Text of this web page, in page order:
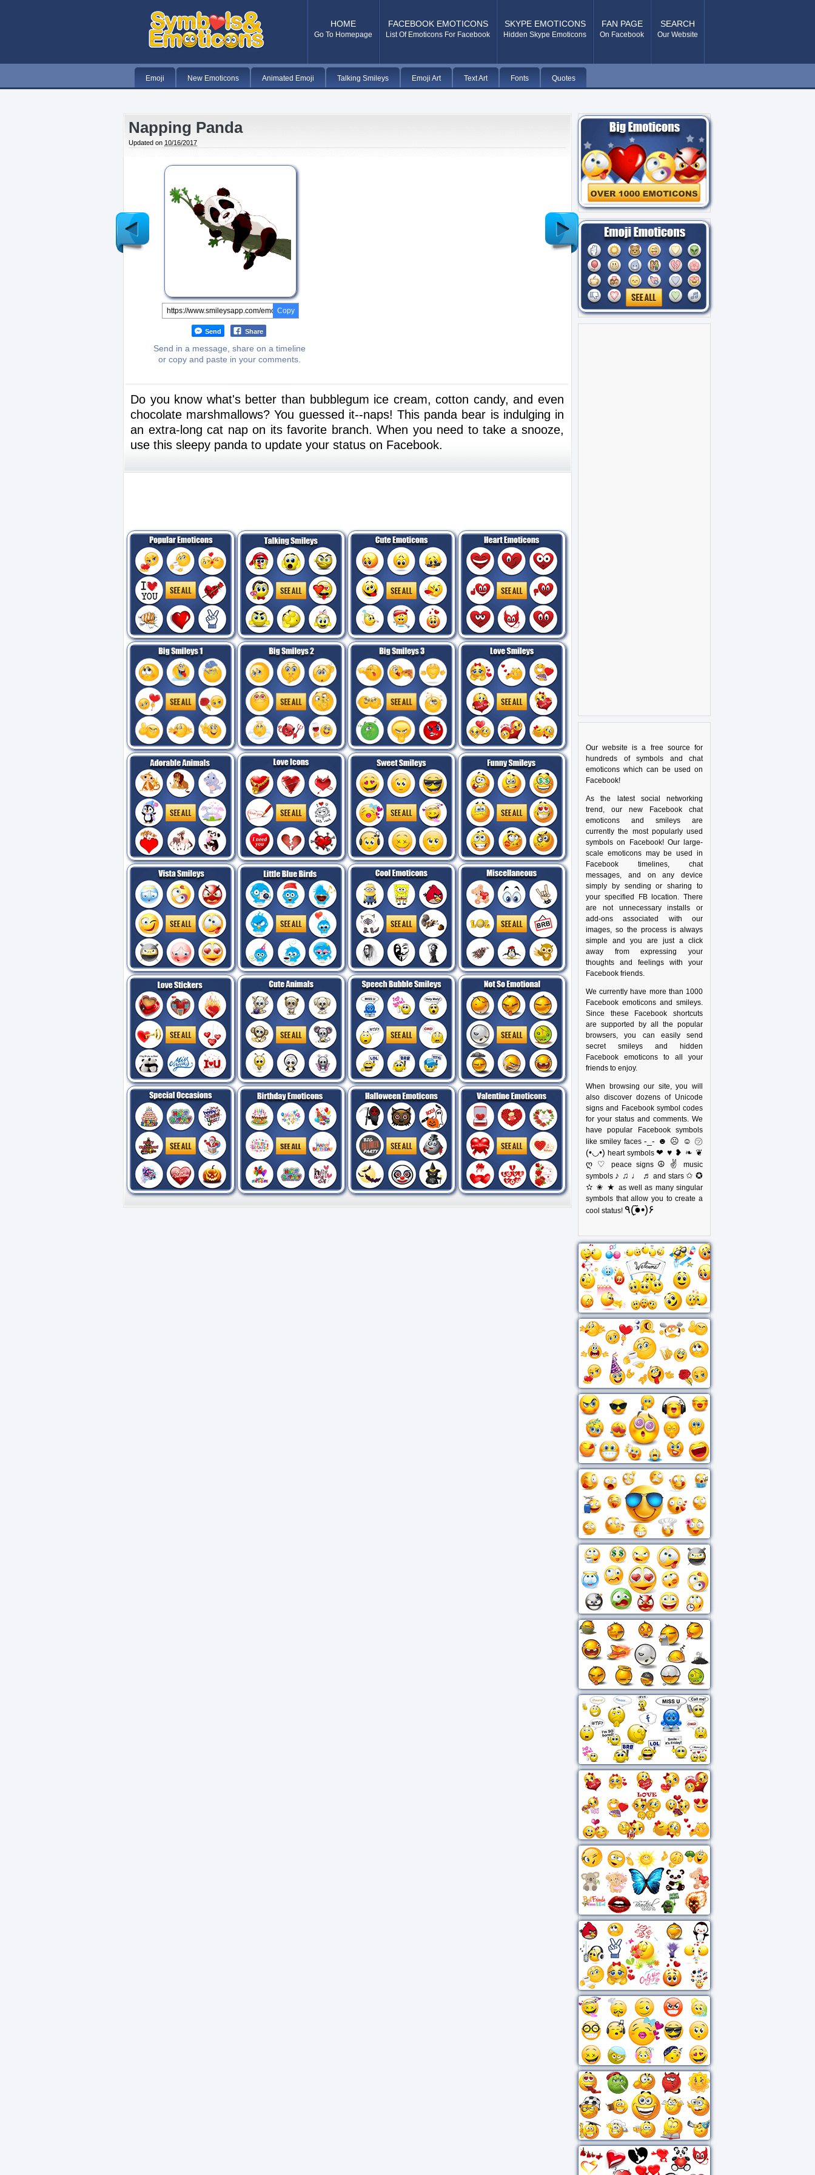
HOME
Go To Homepage
FACEBOOK EMOTICONS
List Of Emoticons For Facebook
SKYPE EMOTICONS
Hidden Skype Emoticons
FAN PAGE
On Facebook
SEARCH
Our Website
Emoji New Emoticons Animated Emoji Talking Smileys Emoji Art Text Art Fonts Quotes
Napping Panda
Updated on 10/16/2017
Copy
Send Share
Send in a message, share on a timeline
or copy and paste in your comments.
Do you know what's better than bubblegum ice cream, cotton candy, and even
chocolate marshmallows? You guessed it--naps! This panda bear is indulging in
an extra-long cat nap on its favorite branch. When you need to take a snooze,
use this sleepy panda to update your status on Facebook.
Newer
Post
Older
Post
Our website is a free source for
hundreds of symbols and chat
emoticons which can be used on
Facebook!
As the latest social networking
trend, our new Facebook chat
emoticons and smileys are
currently the most popularly used
symbols on Facebook! Our large-
scale emoticons may be used in
Facebook timelines, chat
messages, and on any device
simply by sending or sharing to
your specified FB location. There
are not unnecessary installs or
add-ons associated with our
images, so the process is always
simple and you are just a click
away from expressing your
thoughts and feelings with your
Facebook friends.
We currently have more than 1000
Facebook emoticons and smileys.
Since these Facebook shortcuts
are supported by all the popular
browsers, you can easily send
secret smileys and hidden
Facebook emoticons to all your
friends to enjoy.
When browsing our site, you will
also discover dozens of Unicode
signs and Facebook symbol codes
for your status and comments. We
have popular Facebook symbols
like smiley faces -_- ☻ ☹ ☺ ㋡
(•◡•) heart symbols❤ ♥ ❥ ❧ ❦
ღ ♡
peace signs ☮ ✌
music
symbols ♪ ♫ ♩ ♬ and stars ✩ ✪
✫ ✬ ★ as well as many singular
symbols that allow you to create a
cool status!
٩(●̮̃•)۶